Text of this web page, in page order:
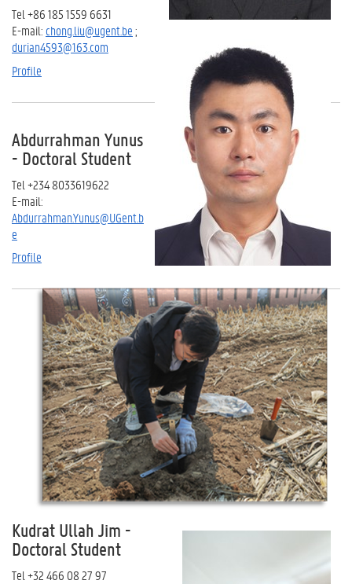
Tel +86 185 1559 6631
E-mail: chong.liu@ugent.be;
durian4593@163.com
Profile
Abdurrahman Yunus
- Doctoral Student
Tel +234 8033619622
E-mail:
Abdurrahman.Yunus@UGent.b
e
Profile
Kudrat Ullah Jim -
Doctoral Student
Tel+32 466 08 27 97